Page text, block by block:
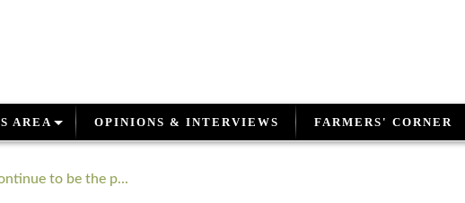
AREA OPINIONS & INTERVIEWS FARMERS' CORNER
to be the p...